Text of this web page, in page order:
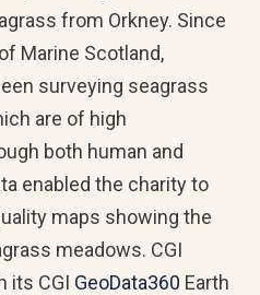
from Orkney. Since
Marine Scotland,
surveying seagrass
are of high
both human and
enabled the charity to
maps showing the
meadows. CGI
its CGI GeoData360 Earth